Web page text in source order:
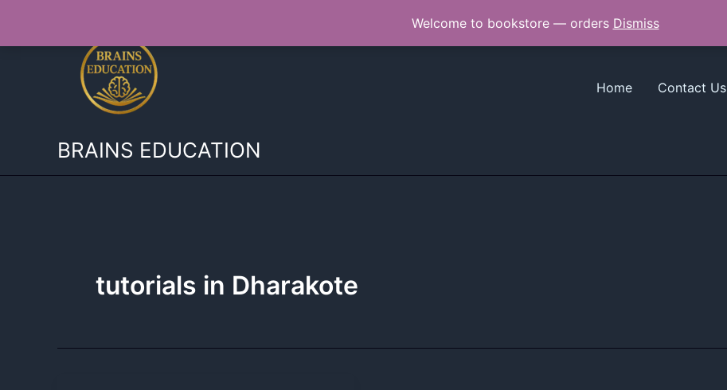
Welcome to bookstore — orders Dismiss
content
BRAINS EDUCATION
Home Contact Us
tutorials in Dharakote